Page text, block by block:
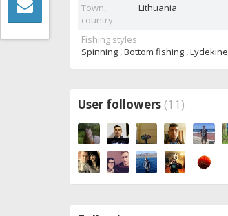
Town,
country:
Lithuania
Fishing styles:
Spinning , Bottom fishing , Lydekine
User followers (11)